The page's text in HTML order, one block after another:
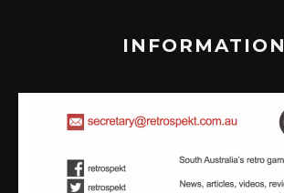
INFORMATION